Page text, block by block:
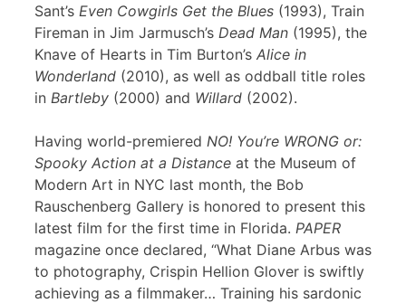
Sant’s Even Cowgirls Get the Blues (1993), Train
Fireman in Jim Jarmusch’s Dead Man (1995), the
Knave of Hearts in Tim Burton’s Alice in
Wonderland (2010), as well as oddball title roles
in Bartleby (2000) and Willard (2002).
Having world-premiered NO! You’re WRONG or:
Spooky Action at a Distance at the Museum of
Modern Art in NYC last month, the Bob
Rauschenberg Gallery is honored to present this
latest film for the first time in Florida. PAPER
magazine once declared, “What Diane Arbus was
to photography, Crispin Hellion Glover is swiftly
achieving as a filmmaker… Training his sardonic